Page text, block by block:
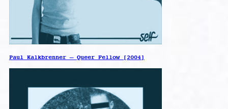
Paul Kalkbrenner – Queer Fellow [2004]